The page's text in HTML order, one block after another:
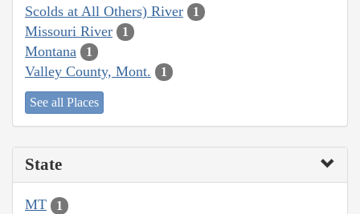
Scolds at All Others) River
1
Missouri River 1
Montana 1
Valley County, Mont. 1
See all Places
State
MT 1